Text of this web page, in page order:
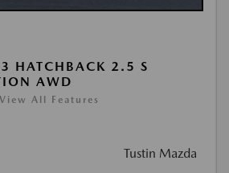
HATCHBACK 2.5 S
AWD
View All Features
Tustin Mazda